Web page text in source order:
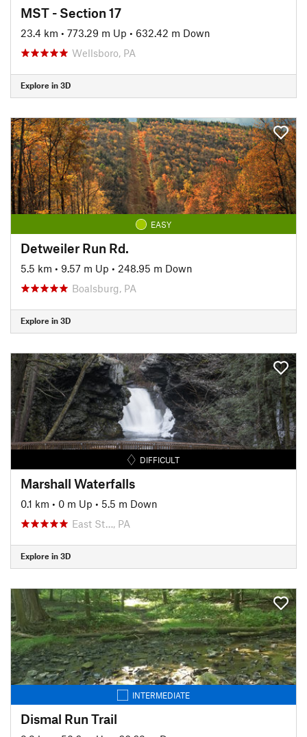
MST - Section 17
23.4 km • 773.29 m Up • 632.42 m Down
Wellsboro, PA
Explore in 3D
EASY
Detweiler Run Rd.
5.5 km • 9.57 m Up • 248.95 m Down
Boalsburg, PA
Explore in 3D
DIFFICULT
Marshall Waterfalls
0.1 km • 0 m Up • 5.5 m Down
East St…, PA
Explore in 3D
INTERMEDIATE
Dismal Run Trail